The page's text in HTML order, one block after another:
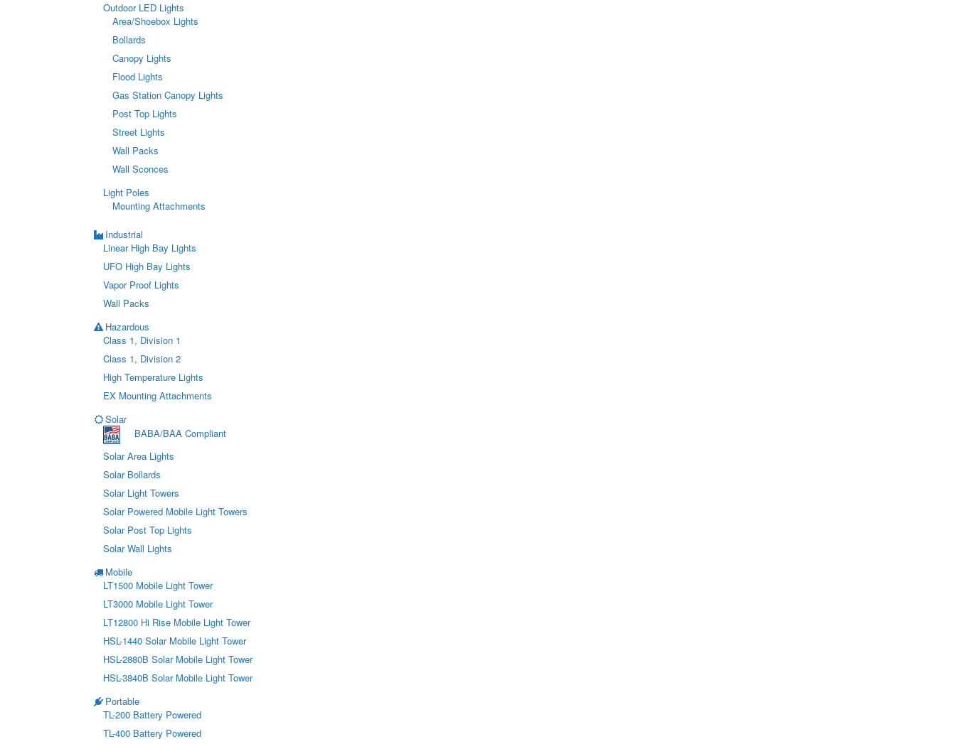
Outdoor LED Lights
Area/Shoebox Lights
Bollards
Canopy Lights
Flood Lights
Gas Station Canopy Lights
Post Top Lights
Street Lights
Wall Packs
Wall Sconces
Light Poles
Mounting Attachments
Industrial
Linear High Bay Lights
UFO High Bay Lights
Vapor Proof Lights
Wall Packs
Hazardous
Class 1, Division 1
Class 1, Division 2
High Temperature Lights
EX Mounting Attachments
Solar
BABA/BAA Compliant
Solar Area Lights
Solar Bollards
Solar Light Towers
Solar Powered Mobile Light Towers
Solar Post Top Lights
Solar Wall Lights
Mobile
LT1500 Mobile Light Tower
LT3000 Mobile Light Tower
LT12800 Hi Rise Mobile Light Tower
HSL-1440 Solar Mobile Light Tower
HSL-2880B Solar Mobile Light Tower
HSL-3840B Solar Mobile Light Tower
Portable
TL-200 Battery Powered
TL-400 Battery Powered